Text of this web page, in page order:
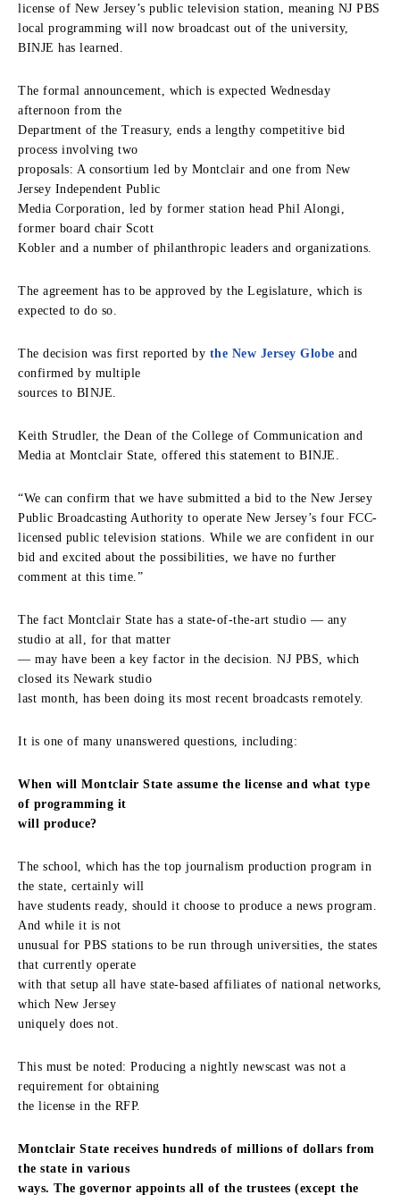
license of New Jersey’s public television station, meaning NJ PBS
local programming will now broadcast out of the university,
BINJE has learned.
The formal announcement, which is expected Wednesday
afternoon from the
Department of the Treasury, ends a lengthy competitive bid
process involving two
proposals: A consortium led by Montclair and one from New
Jersey Independent Public
Media Corporation, led by former station head Phil Alongi,
former board chair Scott
Kobler and a number of philanthropic leaders and organizations.
The agreement has to be approved by the Legislature, which is
expected to do so.
The decision was first reported by the New Jersey Globe and
confirmed by multiple
sources to BINJE.
Keith Strudler, the Dean of the College of Communication and
Media at Montclair State, offered this statement to BINJE.
“We can confirm that we have submitted a bid to the New Jersey
Public Broadcasting Authority to operate New Jersey’s four FCC-
licensed public television stations. While we are confident in our
bid and excited about the possibilities, we have no further
comment at this time.”
The fact Montclair State has a state-of-the-art studio — any
studio at all, for that matter
— may have been a key factor in the decision. NJ PBS, which
closed its Newark studio
last month, has been doing its most recent broadcasts remotely.
It is one of many unanswered questions, including:
When will Montclair State assume the license and what type
of programming it
will produce?
The school, which has the top journalism production program in
the state, certainly will
have students ready, should it choose to produce a news program.
And while it is not
unusual for PBS stations to be run through universities, the states
that currently operate
with that setup all have state-based affiliates of national networks,
which New Jersey
uniquely does not.
This must be noted: Producing a nightly newscast was not a
requirement for obtaining
the license in the RFP.
Montclair State receives hundreds of millions of dollars from
the state in various
ways. The governor appoints all of the trustees (except the